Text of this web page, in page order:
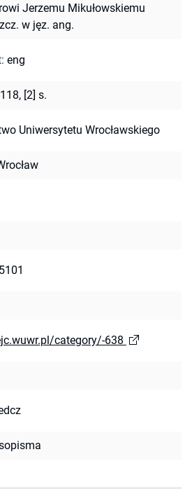
Jerzemu Mikułowskiemu
w jęz. ang.
: eng
118, [2] s.
Uniwersytetu Wrocławskiego
category/-638